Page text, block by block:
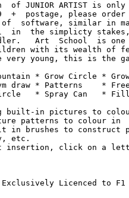
JUNIOR ARTIST is only
+  postage, please
software, similar in
in  the simplicty
Art  School  is
with its wealth of
very young, this is the
* Grow Circle *
draw * Patterns    *
* Spray Can   *
built-in pictures to
patterns to colour in
in brushes to construct
etc.
insertion, click on a
Licenced to F1